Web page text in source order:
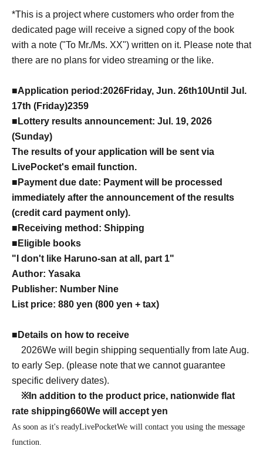
*This is a project where customers who order from the
dedicated page will receive a signed copy of the book
with a note ("To Mr./Ms. XX") written on it. Please note that
there are no plans for video streaming or the like.
■Application period:2026Friday, Jun. 26th10Until Jul.
17th (Friday)2359
■Lottery results announcement: Jul. 19, 2026
(Sunday)
The results of your application will be sent via
LivePocket's email function.
■Payment due date: Payment will be processed
immediately after the announcement of the results
(credit card payment only).
■ Receiving method: Shipping
■ Eligible books
"I don't like Haruno-san at all, part 1"
Author: Yasaka
Publisher: Number Nine
List price: 880 yen (800 yen + tax)
■ Details on how to receive
2026We will begin shipping sequentially from late Aug.
to early Sep. (please note that we cannot guarantee
specific delivery dates).
※In addition to the product price, nationwide flat
rate shipping660We will accept yen
As soon as it's readyLivePocketWe will contact you using the message
function.